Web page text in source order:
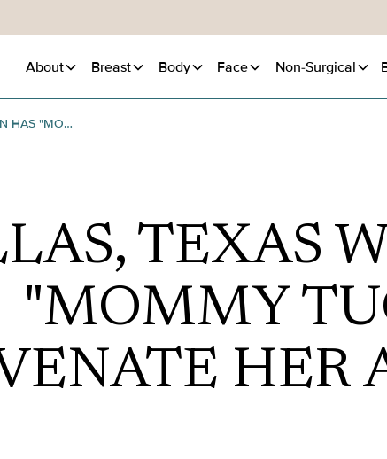
About Breast Body Face Non-Surgical
DALLAS, TEXAS WOMAN HAS "MOMMY TUCK" TO REJUVENATE HER APPEARANCE
TEXAS
"MOMMY
HER